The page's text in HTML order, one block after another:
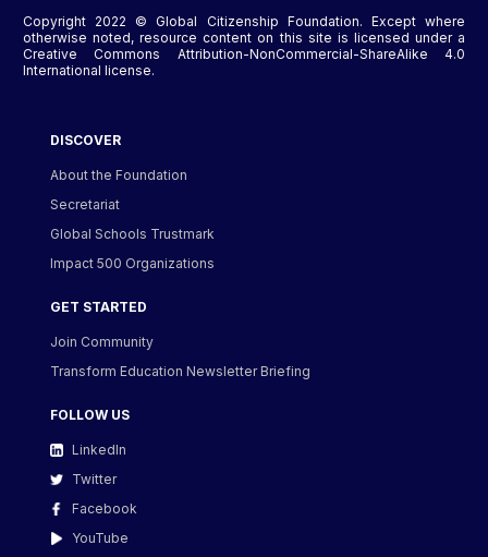
Copyright 2022 © Global Citizenship Foundation. Except where
otherwise noted, resource content on this site is licensed under a
Creative Commons Attribution-NonCommercial-ShareAlike 4.0
International license.
DISCOVER
About the Foundation
Secretariat
Global Schools Trustmark
Impact 500 Organizations
GET STARTED
Join Community
Transform Education Newsletter Briefing
FOLLOW US
LinkedIn
Twitter
Facebook
YouTube